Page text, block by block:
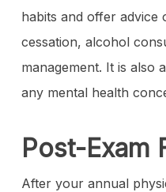
habits and offer advice
cessation, alcohol
management. It is also
any mental health
Post-Exam
After your annual